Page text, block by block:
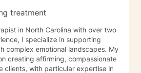
treatment
in North Carolina with over two
I specialize in supporting
complex emotional landscapes. My
creating affirming, compassionate
clients, with particular expertise in